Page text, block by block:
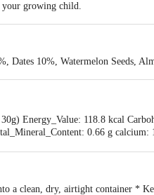
growing child.
Dates 10%, Watermelon Seeds,
Energy_Value: 118.8 kcal
0.66 g
a clean, dry, airtight container *